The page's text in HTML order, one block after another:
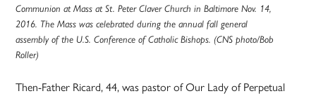
Communion at Mass at St. Peter Claver Church in Baltimore Nov. 14,
2016. The Mass was celebrated during the annual fall general
assembly of the U.S. Conference of Catholic Bishops. (CNS photo/Bob
Roller)
Then-Father Ricard, 44, was pastor of Our Lady of Perpetual